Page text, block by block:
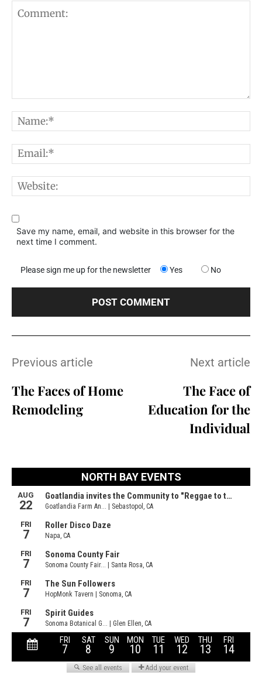
Comment:
Save my name, email, and website in this browser for the
next time I comment.
Please sign me up for the newsletter Yes No
Previous article
The Faces of Home
Remodeling
Next article
The Face of
Education for the
Individual